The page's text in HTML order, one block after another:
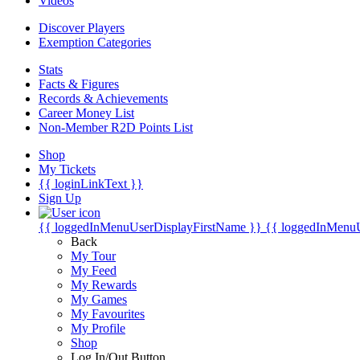
Discover Players
Exemption Categories
Stats
Facts & Figures
Records & Achievements
Career Money List
Non-Member R2D Points List
Shop
My Tickets
{{ loginLinkText }}
Sign Up
{{ loggedInMenuUserDisplayFirstName }} {{
Back
My Tour
My Feed
My Rewards
My Games
My Favourites
My Profile
Shop
Log In/Out Button